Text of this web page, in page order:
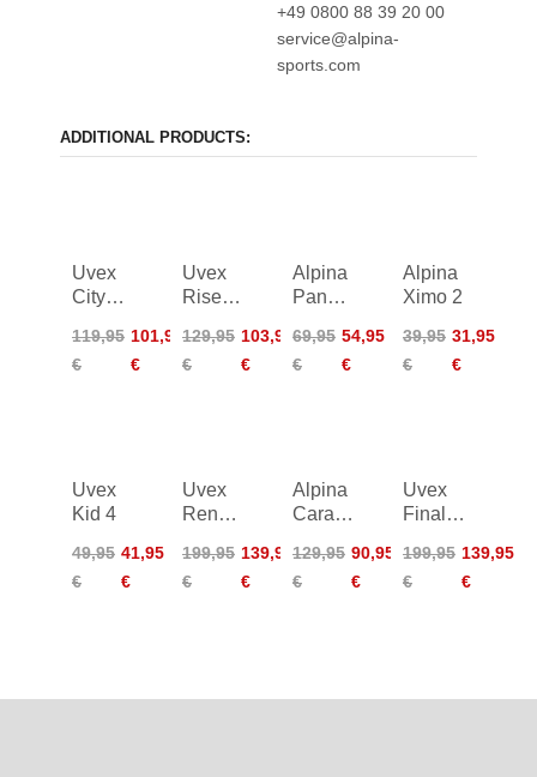
+49 0800 88 39 20 00
service@alpina-
sports.com
ADDITIONAL PRODUCTS:
Uvex
City
Mips
119,95
€
101,95
€
Uvex
Rise
129,95
€
103,95
€
Alpina
Panoma
69,95
€
54,95
€
Alpina
Ximo 2
39,95
€
31,95
€
Uvex
Kid 4
49,95
€
41,95
€
Uvex
Renegade
199,95
€
139,95
€
Alpina
Carapax
129,95
€
90,95
€
Uvex
Finale
Tocsen
199,95
€
139,95
€